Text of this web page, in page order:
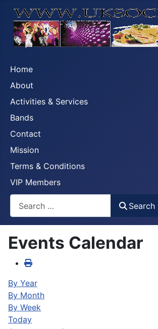
Home
About
Activities & Services
Bands
Contact
Mission
Terms & Conditions
VIP Members
Search
Events Calendar
By Year
By Month
By Week
Today